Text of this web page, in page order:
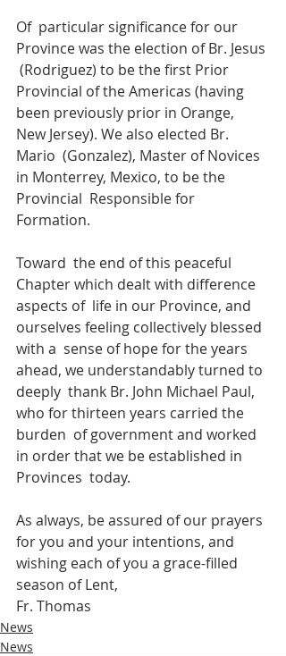
Of  particular significance for our
Province was the election of Br. Jesus
(Rodriguez) to be the first Prior
Provincial of the Americas (having
been previously prior in Orange,
New Jersey). We also elected Br.
Mario  (Gonzalez), Master of Novices
in Monterrey, Mexico, to be the
Provincial  Responsible for
Formation.
Toward  the end of this peaceful
Chapter which dealt with difference
aspects of  life in our Province, and
ourselves feeling collectively blessed
with a  sense of hope for the years
ahead, we understandably turned to
deeply  thank Br. John Michael Paul,
who for thirteen years carried the
burden  of government and worked
in order that we be established in
Provinces  today.
As always, be assured of our prayers
for you and your intentions, and
wishing each of you a grace-filled
season of Lent,
Fr. Thomas
News
News